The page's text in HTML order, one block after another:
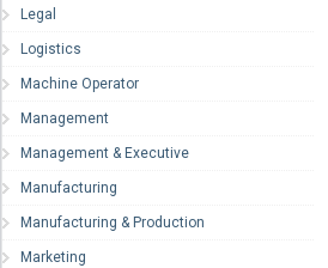
Legal
Logistics
Machine Operator
Management
Management & Executive
Manufacturing
Manufacturing & Production
Marketing